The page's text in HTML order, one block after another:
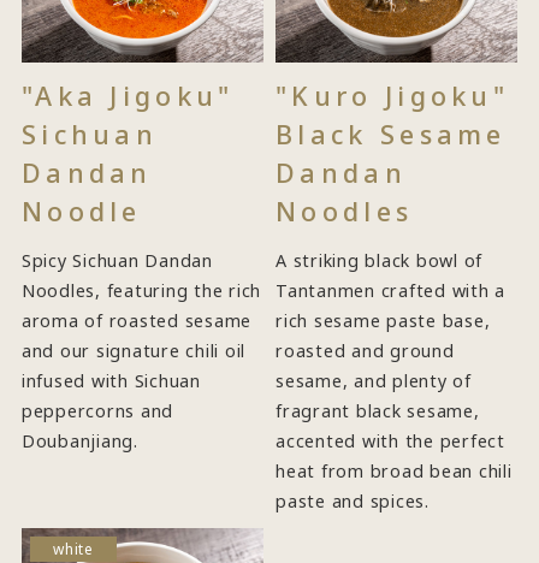
"Aka Jigoku"
Sichuan
Dandan
Noodle
Spicy Sichuan Dandan
Noodles, featuring the rich
aroma of roasted sesame
and our signature chili oil
infused with Sichuan
peppercorns and
Doubanjiang.
"Kuro Jigoku"
Black Sesame
Dandan
Noodles
A striking black bowl of
Tantanmen crafted with a
rich sesame paste base,
roasted and ground
sesame, and plenty of
fragrant black sesame,
accented with the perfect
heat from broad bean chili
paste and spices.
white